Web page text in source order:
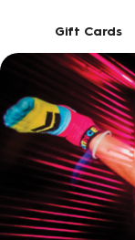
Gift Cards